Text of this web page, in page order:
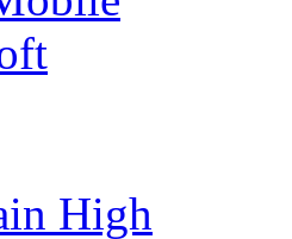
High